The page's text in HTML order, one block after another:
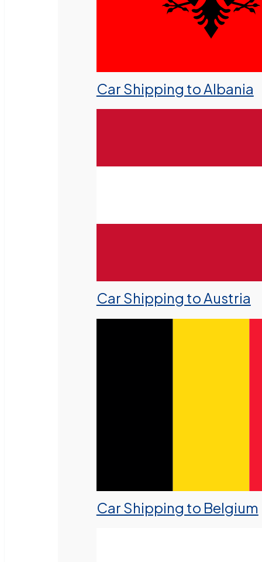
Car Shipping to Albania
Car Shipping to Austria
Car Shipping to Belgium